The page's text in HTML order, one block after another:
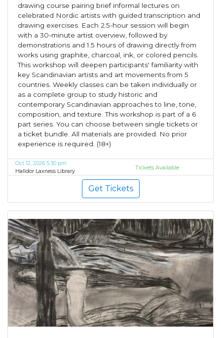
drawing course pairing brief informal lectures on
celebrated Nordic artists with guided transcription and
drawing exercises. Each 2.5-hour session will begin
with a 30-minute artist overview, followed by
demonstrations and 1.5 hours of drawing directly from
works using graphite, charcoal, ink, or colored pencils.
This workshop will deepen participants' familiarity with
key Scandinavian artists and art movements from 5
countries. Weekly classes can be taken individually or
as a complete group to study historic and
contemporary Scandinavian approaches to line, tone,
composition, and texture. This workshop is part of a 6
part series. You can choose between single tickets or
a ticket bundle. All materials are provided. No prior
experience is required. (18+)
Oct 12, 2026 5:30 pm
Halldor Laxness Library
Tickets Available
Get Tickets